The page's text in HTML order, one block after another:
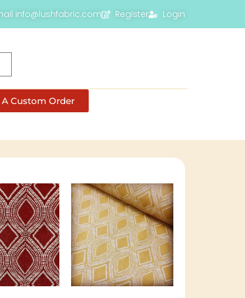
info@lushfabric.com Register Login
A Custom Order